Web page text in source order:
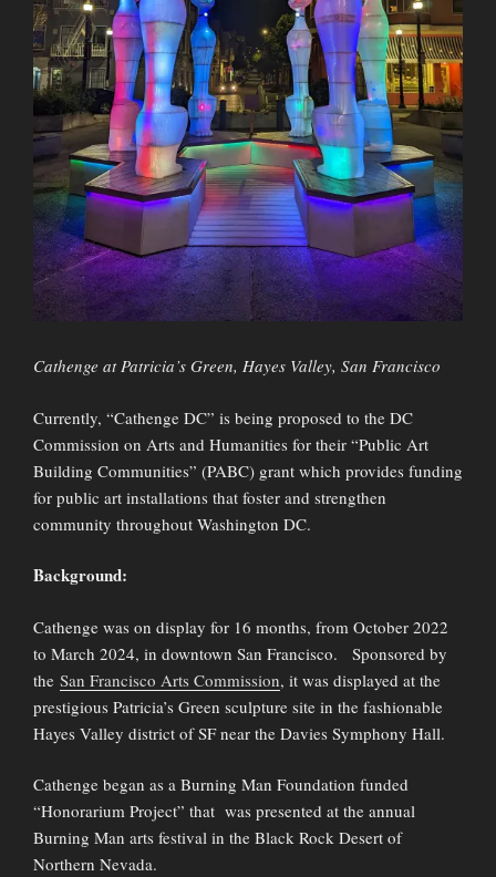
Cathenge at Patricia’s Green, Hayes Valley, San Francisco
Currently, “Cathenge DC” is being proposed to the DC
Commission on Arts and Humanities for their “Public Art
Building Communities” (PABC) grant which provides funding
for public art installations that foster and strengthen
community throughout Washington DC.
Background:
Cathenge was on display for 16 months, from October 2022
to March 2024, in downtown San Francisco. Sponsored by
the San Francisco Arts Commission, it was displayed at the
prestigious Patricia’s Green sculpture site in the fashionable
Hayes Valley district of SF near the Davies Symphony Hall.
Cathenge began as a Burning Man Foundation funded
“Honorarium Project” that was presented at the annual
Burning Man arts festival in the Black Rock Desert of
Northern Nevada.